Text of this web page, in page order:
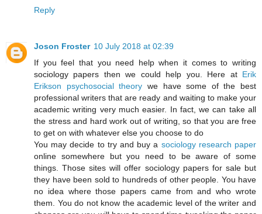
Reply
Joson Froster 10 July 2018 at 02:39
If you feel that you need help when it comes to writing
sociology papers then we could help you. Here at Erik
Erikson psychosocial theory we have some of the best
professional writers that are ready and waiting to make your
academic writing very much easier. In fact, we can take all
the stress and hard work out of writing, so that you are free
to get on with whatever else you choose to do
You may decide to try and buy a sociology research paper
online somewhere but you need to be aware of some
things. Those sites will offer sociology papers for sale but
they have been sold to hundreds of other people. You have
no idea where those papers came from and who wrote
them. You do not know the academic level of the writer and